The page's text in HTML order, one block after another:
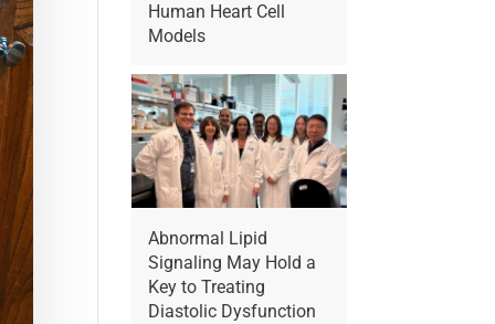
Human Heart Cell
Models
Abnormal Lipid
Signaling May Hold a
Key to Treating
Diastolic Dysfunction